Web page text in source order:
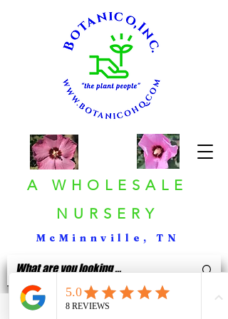
A WHOLESALE
NURSERY
McMinnville, TN
< Back